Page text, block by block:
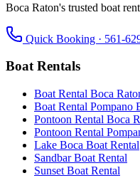
Boca Raton's trusted boat
Quick Booking · 561-
Boat Rentals
Boat Rental Boca
Boat Rental Pompano
Pontoon Rental Boca
Pontoon Rental
Lake Boca Boat Rental
Sandbar Boat Rental
Sunset Boat Rental